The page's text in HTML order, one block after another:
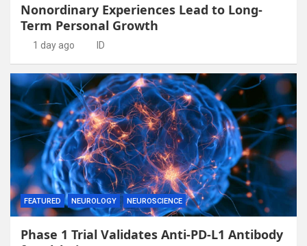
Nonordinary Experiences Lead to Long-
Term Personal Growth
1 day ago ID
FEATURED NEUROLOGY NEUROSCIENCE
Phase 1 Trial Validates Anti-PD-L1 Antibody